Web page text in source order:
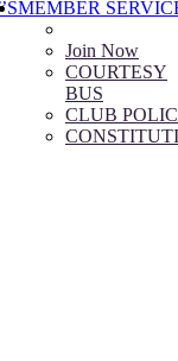
MEMBER
Join Now
COURTESY
BUS
CLUB